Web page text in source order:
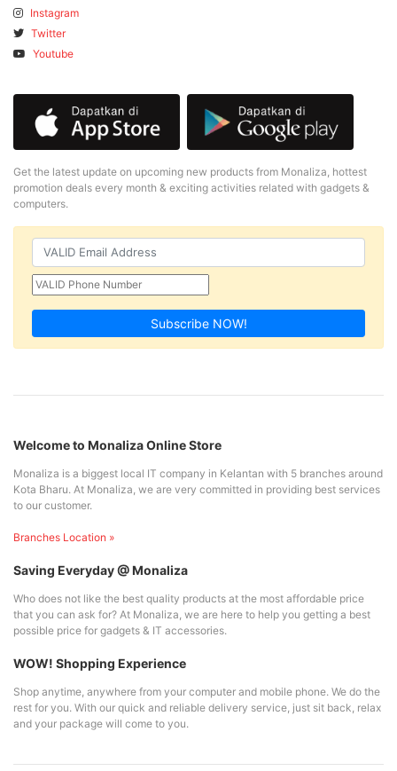
Instagram
Twitter
Youtube
Get the latest update on upcoming new products from Monaliza, hottest
promotion deals every month & exciting activities related with gadgets &
computers.
Subscribe NOW!
Welcome to Monaliza Online Store
Monaliza is a biggest local IT company in Kelantan with 5 branches around
Kota Bharu. At Monaliza, we are very committed in providing best services
to our customer.
Branches Location »
Saving Everyday @ Monaliza
Who does not like the best quality products at the most affordable price
that you can ask for? At Monaliza, we are here to help you getting a best
possible price for gadgets & IT accessories.
WOW! Shopping Experience
Shop anytime, anywhere from your computer and mobile phone. We do the
rest for you. With our quick and reliable delivery service, just sit back, relax
and your package will come to you.